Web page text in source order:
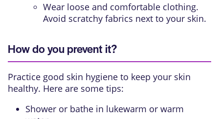
Wear loose and comfortable clothing.
Avoid scratchy fabrics next to your skin.
How do you prevent it?
Practice good skin hygiene to keep your skin
healthy. Here are some tips:
Shower or bathe in lukewarm or warm